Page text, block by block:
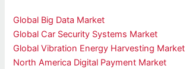
Global Big Data Market
Global Car Security Systems Market
Global Vibration Energy Harvesting Market
North America Digital Payment Market